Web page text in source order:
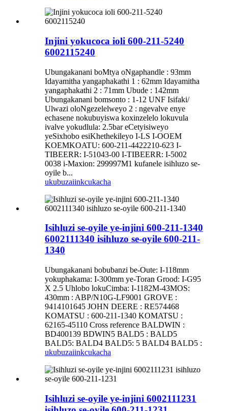
Injini yokucoca ioli 600-211-5240
6002115240
Ubungakanani boMtya oNgaphandle : 93mm
Idayamitha yangaphakathi 1 : 62mm Idayamitha
yangaphakathi 2 : 71mm Ubude : 142mm
Ubungakanani bomsonto : 1-12 UNF Isifaki/
Ulwazi oloNgezelelweyo 2 : ngevalve enye
echasene nokubuyiswa koxinzelelo lokuvula
ivalve yokudlula: 2.5bar eCetyisiweyo
yeSixhobo esiKhethekileyo I-LS I-OOEM
KOEMKOATU: 600-211-4422210-623 I-
TIBEERR: I-51043-00 I-TIBEERR: I-5002
0038 i-Maxion: 299997M1 kufanele isihluzo se-
oyile b...
ukubuzaiinkcukacha
Isihluzi se-oyile ye-injini 600-211-1340
6002111340 isihluzo se-oyile 600-211-
1340
Ubungakanani bobubanzi be-Oute: I-118mm
yokuphakama: I-300mm ye-Toran Grood: I-G95
X 2.5 Uhlobo lokuCimba: I-1182M-43MOS:
430mm : ABP/N10G-LF9001 GROVE :
9414101645 JOHN DEERE : RE574468
KOMATSU : 600-211-1340 KOMATSU :
62165-45110 Cross reference BALDWIN :
BD400139 BDWIN5 BALD5 : BALD5
BALD5: BALD4 BALD5: 5 BALD4 BALD5 :
ukubuzaiinkcukacha
Isihluzi se-oyile ye-injini 6002111231